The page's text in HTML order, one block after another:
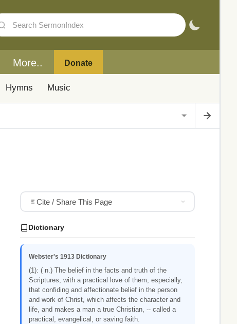
More.. Donate
Hymns Music
Cite / Share This Page
Dictionary
Webster's 1913 Dictionary
(1): ( n.) The belief in the facts and truth of the
Scriptures, with a practical love of them; especially,
that confiding and affectionate belief in the person
and work of Christ, which affects the character and
life, and makes a man a true Christian, -- called a
practical, evangelical, or saving faith.